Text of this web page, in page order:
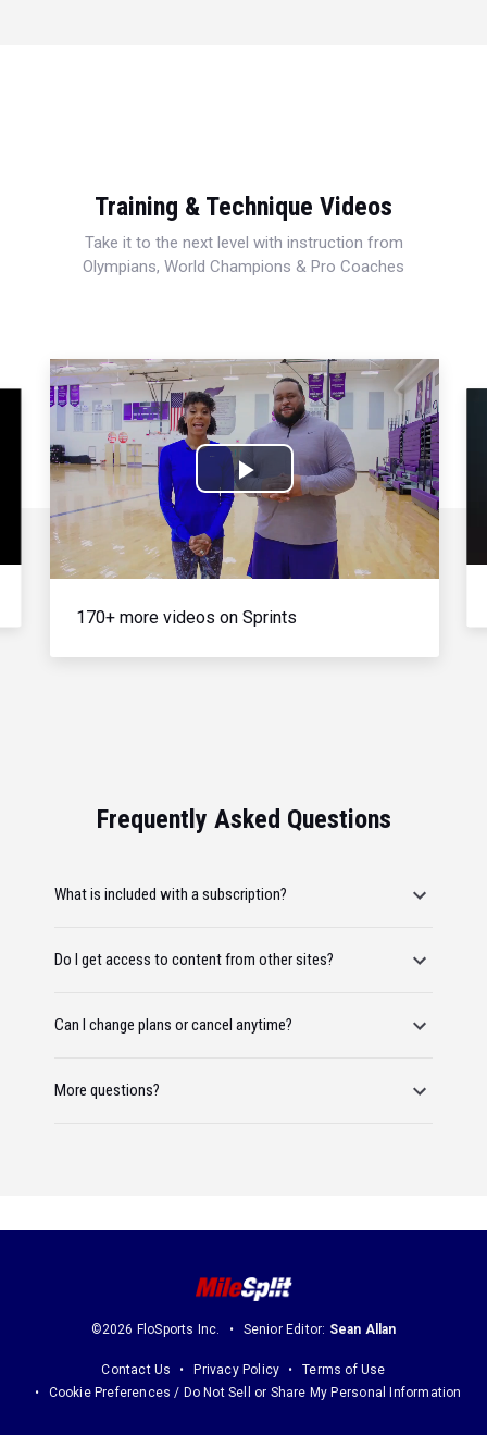
Training & Technique Videos
Take it to the next level with instruction from
Olympians, World Champions & Pro Coaches
Play
Video
170+ more videos on Sprints
Frequently Asked Questions
What is included with a subscription?
Do I get access to content from other sites?
Can I change plans or cancel anytime?
More questions?
©2026 FloSports Inc. Senior Editor: Sean Allan
Contact Us Privacy Policy
Terms of Use
Cookie Preferences / Do Not Sell or Share My Personal Information